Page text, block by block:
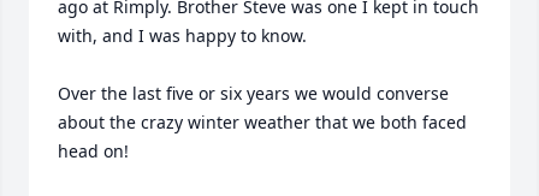
ago at Rimply. Brother Steve was one I kept in touch
with, and I was happy to know.
Over the last five or six years we would converse
about the crazy winter weather that we both faced
head on!